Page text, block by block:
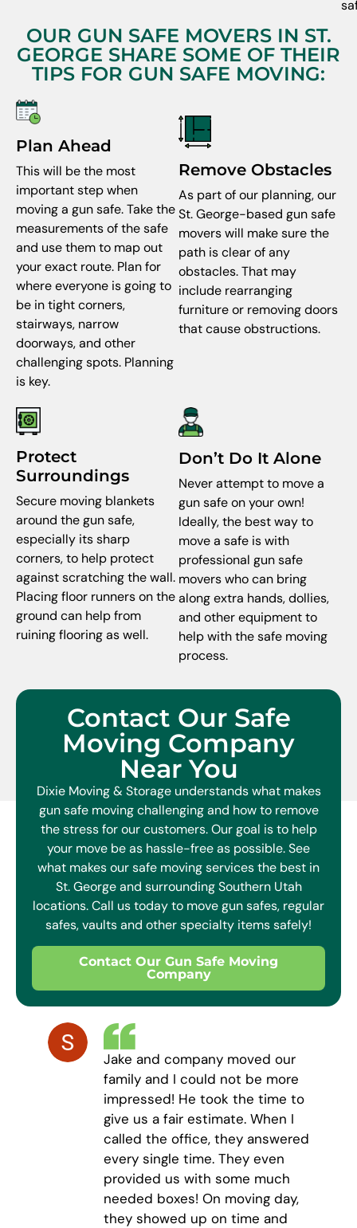
OUR GUN SAFE MOVERS IN ST.
GEORGE SHARE SOME OF THEIR
TIPS FOR GUN SAFE MOVING:
Plan Ahead
This will be the most
important step when
moving a gun safe. Take the
measurements of the safe
and use them to map out
your exact route. Plan for
where everyone is going to
be in tight corners,
stairways, narrow
doorways, and other
challenging spots. Planning
is key.
Remove Obstacles
As part of our planning, our
St. George-based gun safe
movers will make sure the
path is clear of any
obstacles. That may
include rearranging
furniture or removing doors
that cause obstructions.
Protect
Surroundings
Secure moving blankets
around the gun safe,
especially its sharp
corners, to help protect
against scratching the wall.
Placing floor runners on the
ground can help from
ruining flooring as well.
Don’t Do It Alone
Never attempt to move a
gun safe on your own!
Ideally, the best way to
move a safe is with
professional gun safe
movers who can bring
along extra hands, dollies,
and other equipment to
help with the safe moving
process.
Contact Our Safe
Moving Company
Near You
Dixie Moving & Storage understands what makes
gun safe moving challenging and how to remove
the stress for our customers. Our goal is to help
your move be as hassle-free as possible. See
what makes our safe moving services the best in
St. George and surrounding Southern Utah
locations. Call us today to move gun safes, regular
safes, vaults and other specialty items safely!
Contact Our Gun Safe Moving
Company
Jake and company moved our
family and I could not be more
impressed! He took the time to
give us a fair estimate. When I
called the office, they answered
every single time. They even
provided us with some much
needed boxes! On moving day,
they showed up on time and